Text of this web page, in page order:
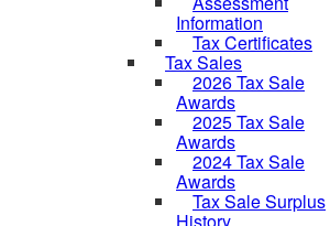
Information
Tax Certificates
Tax Sales
2026 Tax Sale
Awards
2025 Tax Sale
Awards
2024 Tax Sale
Awards
Tax Sale Surplus